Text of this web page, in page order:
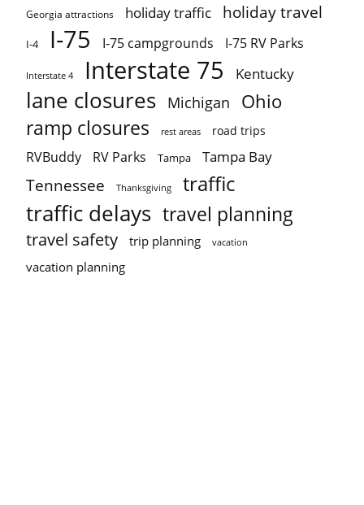
Georgia attractions holiday traffic holiday travel
I-4 I-75 I-75 campgrounds I-75 RV Parks
Interstate 4 Interstate 75 Kentucky
lane closures Michigan Ohio
ramp closures rest areas road trips
RVBuddy RV Parks Tampa Tampa Bay
Tennessee Thanksgiving traffic
traffic delays travel planning
travel safety trip planning vacation
vacation planning